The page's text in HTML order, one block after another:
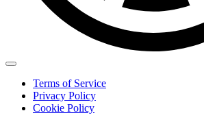
Terms of Service
Privacy Policy
Cookie Policy